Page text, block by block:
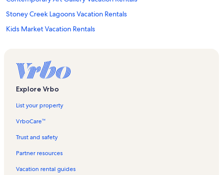
Stoney Creek Lagoons Vacation Rentals
Kids Market Vacation Rentals
Vancouver Island Visitor Centre Vacation Rentals
St. Joseph General Hospital Vacation Rentals
Vancouver International Film Centre Vacation Rentals
Goose Spit Park Vacation Rentals
Explore Vrbo
List your property
VrboCare™
Trust and safety
Partner resources
Vacation rental guides